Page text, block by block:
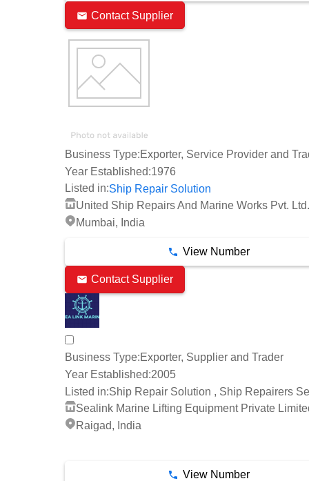
Contact Supplier
Business Type:Exporter, Service Provider and
Year Established:1976
Listed in:Ship Repair Solution
United Ship Repairs And Marine Works Pvt. Ltd.
Mumbai, India
View Number
Contact Supplier
Business Type:Exporter, Supplier and Trader
Year Established:2005
Listed in:Ship Repair Solution , Ship Repairers
Sealink Marine Lifting Equipment Private
Raigad, India
View Number